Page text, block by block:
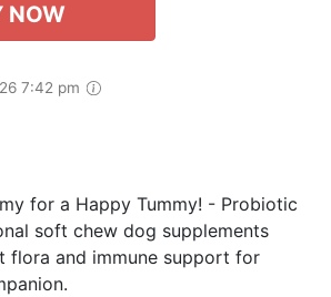
NOW
7:42 pm
for a Happy Tummy! - Probiotic
soft chew dog supplements
flora and immune support for